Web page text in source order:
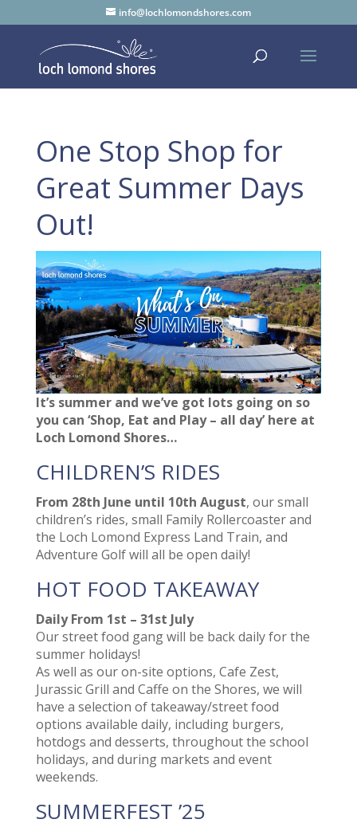
info@lochlomondshores.com
One Stop Shop for
Great Summer Days
Out!
It’s summer and we’ve got lots going on so
you can ‘Shop, Eat and Play – all day’ here at
Loch Lomond Shores…
CHILDREN’S RIDES
From 28th June until 10th August, our small
children’s rides, small Family Rollercoaster and
the Loch Lomond Express Land Train, and
Adventure Golf will all be open daily!
HOT FOOD TAKEAWAY
Daily From 1st – 31st July
Our street food gang will be back daily for the
summer holidays!
As well as our on-site options, Cafe Zest,
Jurassic Grill and Caffe on the Shores, we will
have a selection of takeaway/street food
options available daily, including burgers,
hotdogs and desserts, throughout the school
holidays, and during markets and event
weekends.
SUMMERFEST ’25